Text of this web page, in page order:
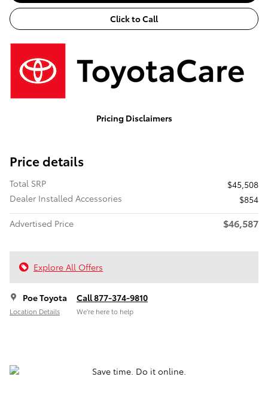
Click to Call
Pricing Disclaimers
Price details
Total SRP
$45,508
Dealer Installed Accessories
$854
Advertised Price
$46,587
Explore All Offers
Poe Toyota
Location Details
Call 877-374-9810
We’re here to help